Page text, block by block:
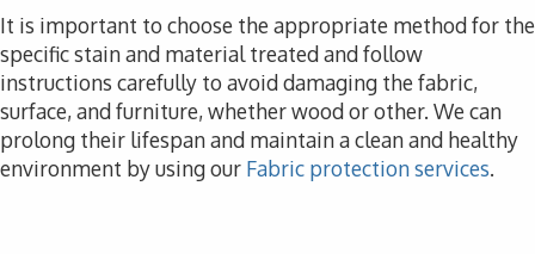
It is important to choose the appropriate method for the
specific stain and material treated and follow
instructions carefully to avoid damaging the fabric,
surface, and furniture, whether wood or other. We can
prolong their lifespan and maintain a clean and healthy
environment by using our Fabric protection services.